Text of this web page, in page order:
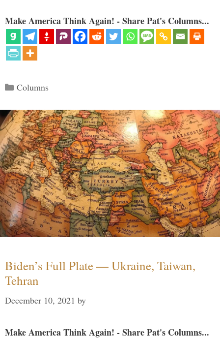
Make America Think Again! - Share Pat's Columns...
Categories
Columns
Biden’s Full Plate — Ukraine, Taiwan,
Tehran
December 10, 2021 by
Make America Think Again! - Share Pat's Columns...